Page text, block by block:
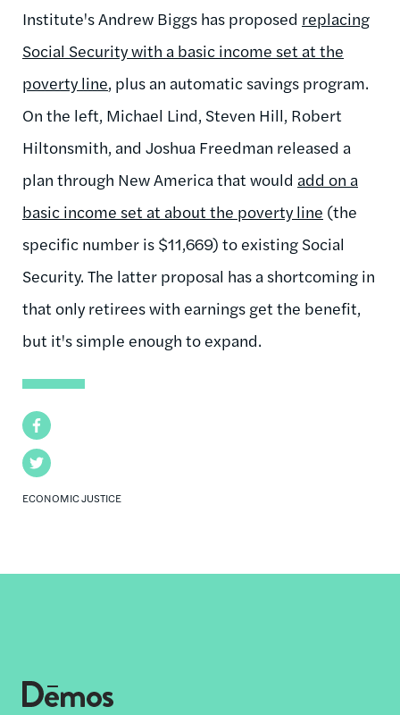
Facebook
Twitter
ECONOMIC JUSTICE
Institute's Andrew Biggs has proposed replacing
Social Security with a basic income set at the
poverty line, plus an automatic savings program.
On the left, Michael Lind, Steven Hill, Robert
Hiltonsmith, and Joshua Freedman released a
plan through New America that would add on a
basic income set at about the poverty line (the
specific number is $11,669) to existing Social
Security. The latter proposal has a shortcoming in
that only retirees with earnings get the benefit,
but it's simple enough to expand.